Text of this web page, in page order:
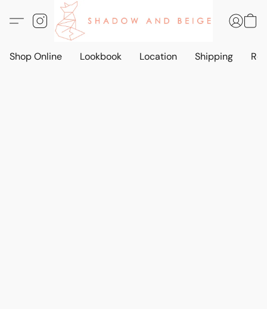
Shop Online Lookbook Location Shipping